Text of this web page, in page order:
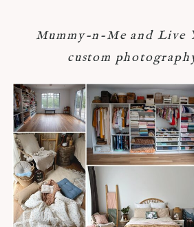
Mummy-n-Me and Live
custom